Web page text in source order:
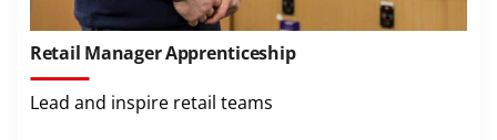
Retail Manager Apprenticeship
Lead and inspire retail teams